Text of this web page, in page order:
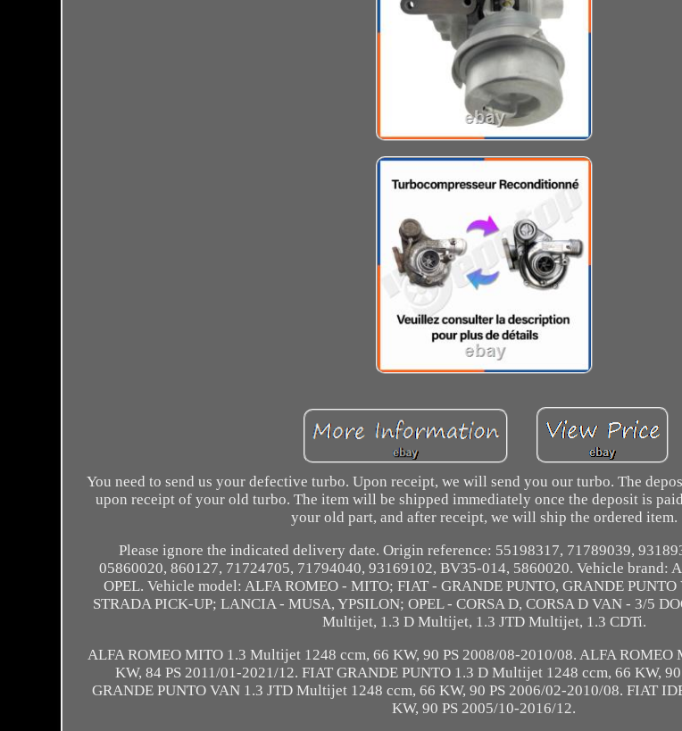
You need to send us your defective turbo. Upon receipt, we will send you our turbo. The
upon receipt of your old turbo. The item will be shipped immediately once the deposit is
your old part, and after receipt, we will ship the ordered item.
Please ignore the indicated delivery date. Origin reference: 55198317, 71789039,
05860020, 860127, 71724705, 71794040, 93169102, BV35-014, 5860020. Vehicle brand:
OPEL. Vehicle model: ALFA ROMEO - MITO; FIAT - GRANDE PUNTO, GRANDE
STRADA PICK-UP; LANCIA - MUSA, YPSILON; OPEL - CORSA D, CORSA D VAN - 3/5
Multijet, 1.3 D Multijet, 1.3 JTD Multijet, 1.3 CDTi.
ALFA ROMEO MITO 1.3 Multijet 1248 ccm, 66 KW, 90 PS 2008/08-2010/08. ALFA
KW, 84 PS 2011/01-2021/12. FIAT GRANDE PUNTO 1.3 D Multijet 1248 ccm, 66 KW,
GRANDE PUNTO VAN 1.3 JTD Multijet 1248 ccm, 66 KW, 90 PS 2006/02-2010/08. FIAT
KW, 90 PS 2005/10-2016/12.